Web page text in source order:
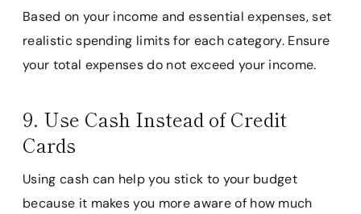
Based on your income and essential expenses, set
realistic spending limits for each category. Ensure
your total expenses do not exceed your income.
9. Use Cash Instead of Credit
Cards
Using cash can help you stick to your budget
because it makes you more aware of how much